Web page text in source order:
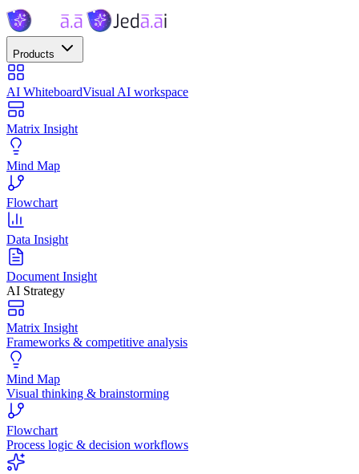
Products
AI WhiteboardVisual AI workspace
Matrix Insight
Mind Map
Flowchart
Data Insight
Document Insight
AI Strategy
Matrix Insight
Frameworks & competitive analysis
Mind Map
Visual thinking & brainstorming
Flowchart
Process logic & decision workflows